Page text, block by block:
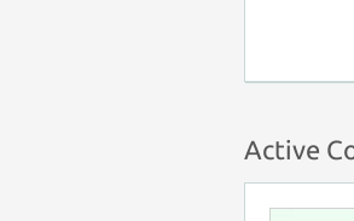
Active